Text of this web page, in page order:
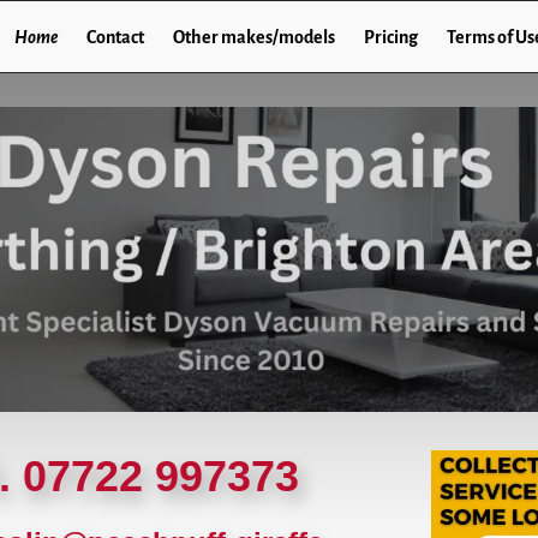
Home Contact Other makes/models Pricing Terms of
07722 997373